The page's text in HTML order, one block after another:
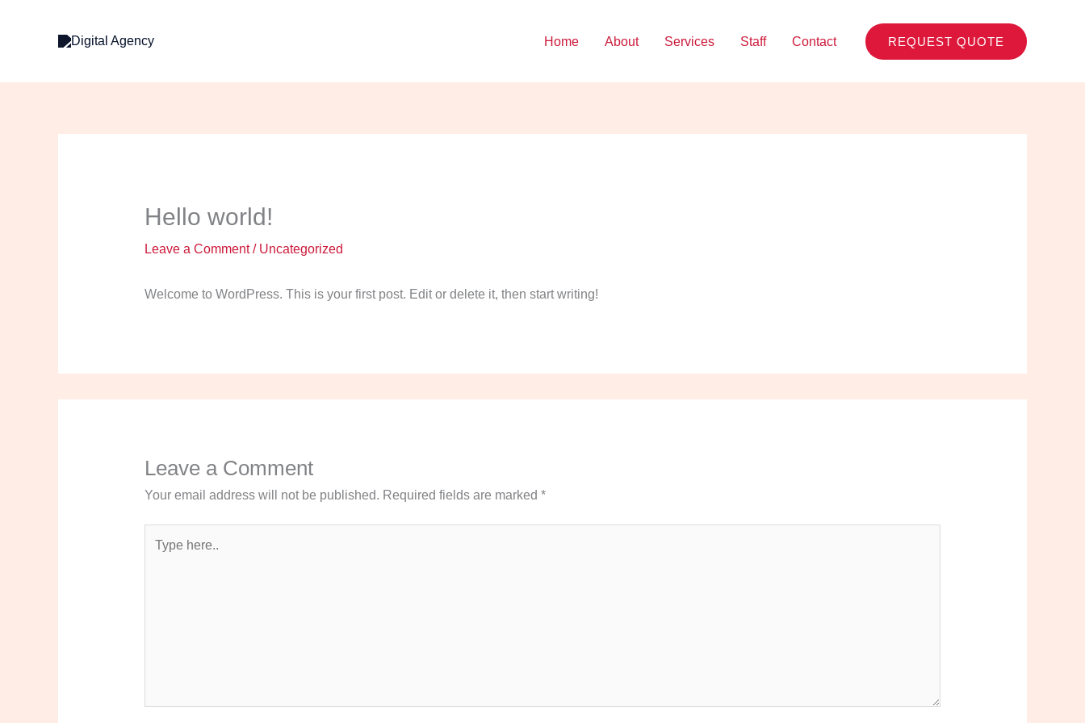
Home About Services Staff Contact REQUEST QUOTE
Hello world!
Leave a Comment / Uncategorized
Welcome to WordPress. This is your first post. Edit or delete it, then start writing!
Leave a Comment
Your email address will not be published. Required fields are marked *
here..